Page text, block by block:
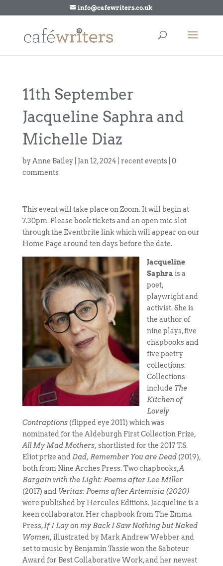
info@cafewriters.co.uk
11th September
Jacqueline Saphra and
Michelle Diaz
byAnne Bailey| Jan 12, 2024 recent events| 0
comments
This event will take place on Zoom. It will begin at
7.30pm. Please book tickets and an open mic slot
through the Eventbrite link which will appear on our
Home Page around ten days before the date.
Jacqueline
Saphra is a
poet,
playwright and
activist. She is
the author of
nine plays, five
chapbooks and
five poetry
collections.
Collections
include The
Kitchen of
Lovely
Contraptions (flipped eye 2011) which was
nominated for the Aldeburgh First Collection Prize,
All My Mad Mothers, shortlisted for the 2017 T.S.
Eliot prize and Dad, Remember You are Dead (2019),
both from Nine Arches Press. Two chapbooks,A
Bargain with the Light: Poems after Lee Miller
(2017) and Veritas: Poems after Artemisia (2020)
were published by Hercules Editions. Jacqueline is a
keen collaborator. Her chapbook from The Emma
Press,If I Lay on my Back I Saw Nothing but Naked
Women, illustrated by Mark Andrew Webber and
set to music by Benjamin Tassie won the Saboteur
Award for Best Collaborative Work, and her newest